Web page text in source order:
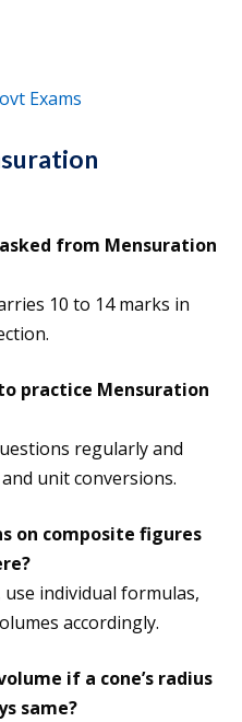
Exams
from Mensuration
10 to 14 marks in
practice Mensuration
regularly and
unit conversions.
on composite figures
individual formulas,
accordingly.
if a cone’s radius
same?